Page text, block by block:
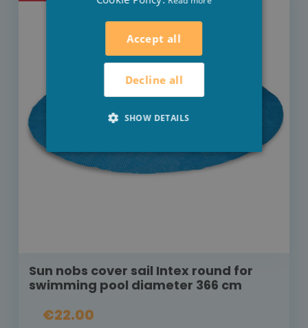
Sun nobs cover sail Intex round for
swimming pool diameter 366 cm
€22.00
Accept all
Decline all
SHOW DETAILS